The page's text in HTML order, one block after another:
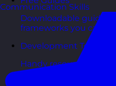
Downloadable guides
frameworks you can
Development Tools
Handy resources and
ongoing growth.
Communication Skills